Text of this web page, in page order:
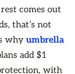
comes out
that’s not
why umbrella
add $1
with